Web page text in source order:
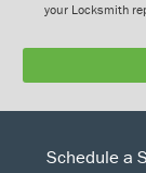
your Locksmith
Schedule a